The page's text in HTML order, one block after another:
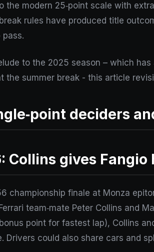
the modern 25‑point scale with
rules have produced title
pass.
to the 2025 season – which
the summer break - this article
deciders
Collins gives Fangio
championship finale at Monza
team‑mate Peter Collins and
point for fastest lap), Collins
Drivers could also share cars and